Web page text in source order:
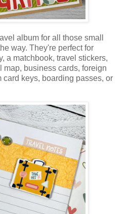
album for all those small
way. They're perfect for
a matchbook, travel stickers,
map, business cards, foreign
card keys, boarding passes, or